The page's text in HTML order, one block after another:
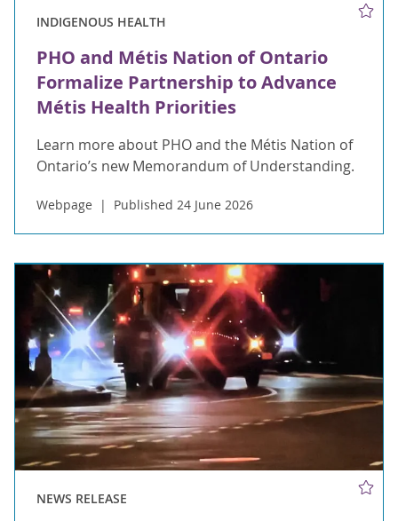
INDIGENOUS HEALTH
PHO and Métis Nation of Ontario
Formalize Partnership to Advance
Métis Health Priorities
Learn more about PHO and the Métis Nation of
Ontario’s new Memorandum of Understanding.
Webpage Published 24 June 2026
NEWS RELEASE